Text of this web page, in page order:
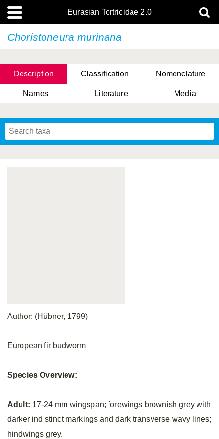
Eurasian Tortricidae 2.0
Choristoneura murinana
Description Classification Nomenclature
Names Literature Media
Author: (Hübner, 1799)
European fir budworm
Species Overview:
Adult: 17-24 mm wingspan; forewings brownish grey with
darker indistinct markings and dark transverse wavy lines;
hindwings grey.